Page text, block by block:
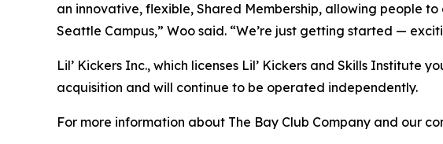
an innovative, flexible, Shared Membership, allowing people
Seattle Campus,” Woo said. “We’re just getting started —
Lil’ Kickers Inc., which licenses Lil’ Kickers and Skills
acquisition and will continue to be operated independently.
For more information about The Bay Club Company and our